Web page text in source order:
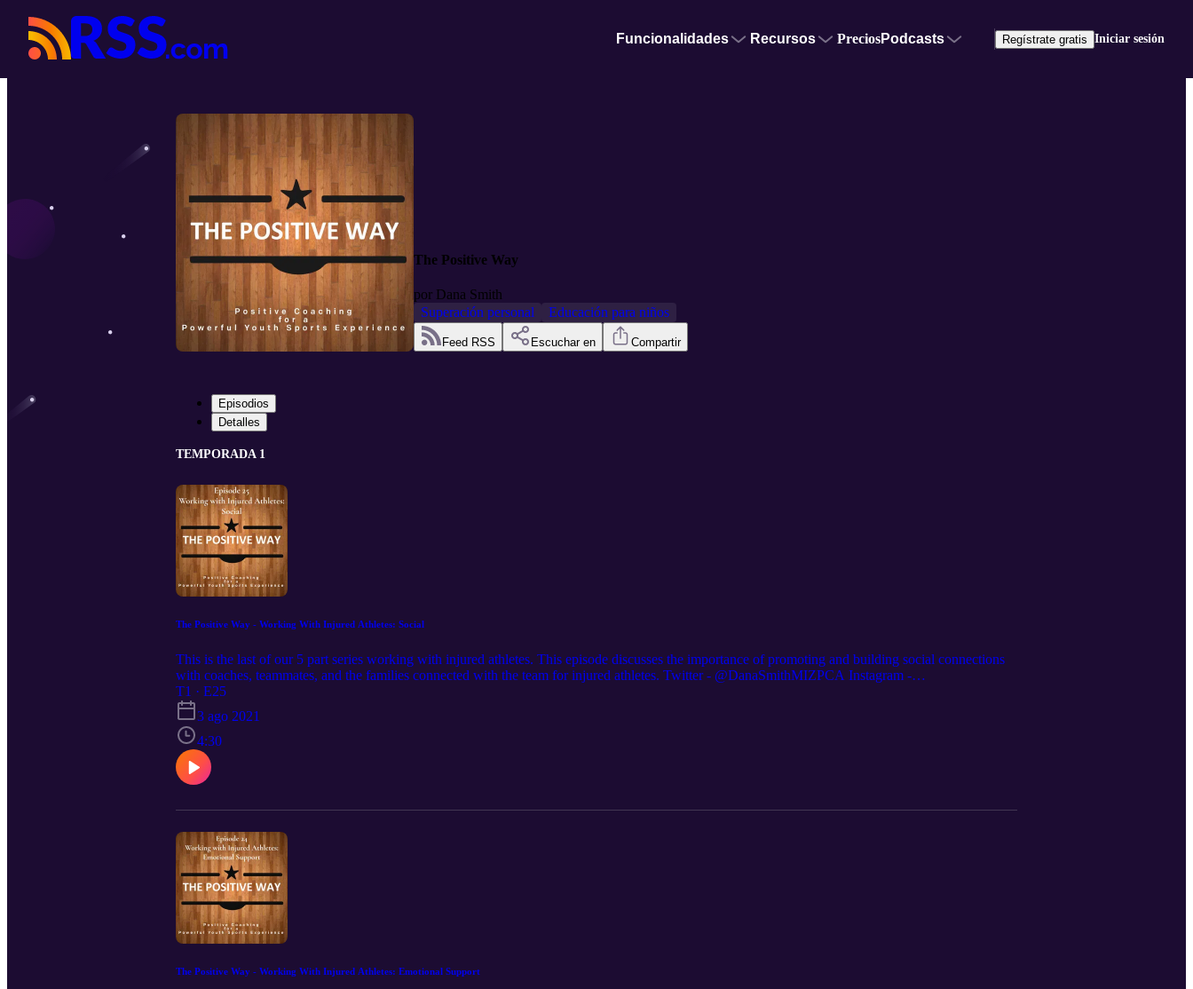
Funcionalidades Recursos PreciosPodcasts Regístrate gratis Iniciar sesión
The Positive Way
por Dana Smith
Superación personal
Educación para niños
Feed RSS Escuchar en Compartir
Episodios
Detalles
TEMPORADA 1
The Positive Way - Working With Injured Athletes: Social
This is the last of our 5 part series working with injured athletes. This episode discusses the importance of promoting and building social connections
with coaches, teammates, and the families connected with the team for injured athletes. Twitter - @DanaSmithMIZPCA Instagram -
thepositivewaypodcast
T1 · E25
3 ago 2021
4:30
The Positive Way - Working With Injured Athletes: Emotional Support